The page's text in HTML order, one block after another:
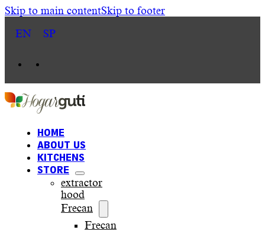
Skip to main contentSkip to footer
EN
SP
HOME
ABOUT US
KITCHENS
STORE
extractor
hood
Frecan
Frecan